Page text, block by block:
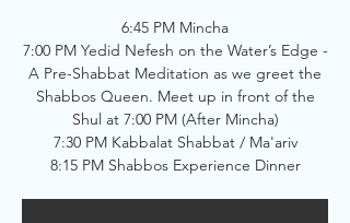
6:45 PM Mincha
7:00 PM Yedid Nefesh on the Water’s Edge -
A Pre-Shabbat Meditation as we greet the
Shabbos Queen. Meet up in front of the
Shul at 7:00 PM (After Mincha)
7:30 PM Kabbalat Shabbat / Ma'ariv
8:15 PM Shabbos Experience Dinner